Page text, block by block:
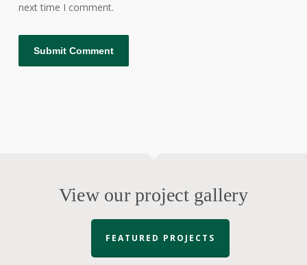
next time I comment.
View our project gallery
FEATURED PROJECTS